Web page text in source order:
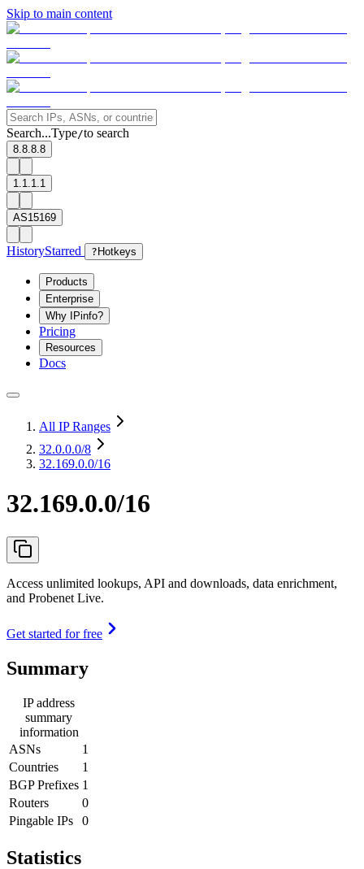
Skip to main content
Search...Type/to search
8.8.8.8
1.1.1.1
AS15169
HistoryStarred ? Hotkeys
Products
Enterprise
Why IPinfo?
Pricing
Resources
Docs
All IP Ranges
32.0.0.0/8
32.169.0.0/16
32.169.0.0/16
Access unlimited lookups, API and downloads, data enrichment,
and Probenet Live.
Get started for free
Summary
IP address
summary
information
ASNs
1
Countries
1
BGP Prefixes 1
Routers
0
Pingable IPs
0
Statistics